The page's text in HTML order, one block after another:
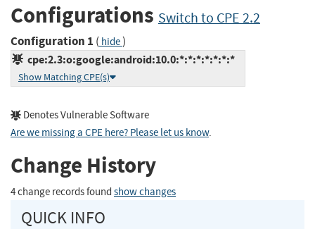
Configurations Switch to CPE 2.2
Configuration 1 ( hide)
cpe:2.3:o:google:android:10.0:*:*:*:*:*:*:*
Show Matching CPE(s)
Denotes Vulnerable Software
Are we missing a CPE here? Please let us know.
Change History
4 change records found show changes
QUICK INFO